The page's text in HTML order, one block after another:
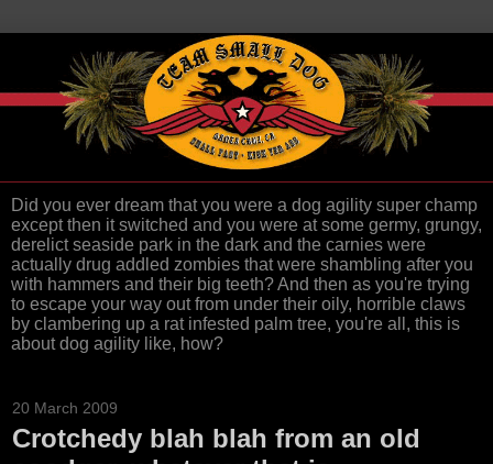
Did you ever dream that you were a dog agility super champ
except then it switched and you were at some germy, grungy,
derelict seaside park in the dark and the carnies were
actually drug addled zombies that were shambling after you
with hammers and their big teeth? And then as you're trying
to escape your way out from under their oily, horrible claws
by clambering up a rat infested palm tree, you're all, this is
about dog agility like, how?
20 March 2009
Crotchedy blah blah from an old